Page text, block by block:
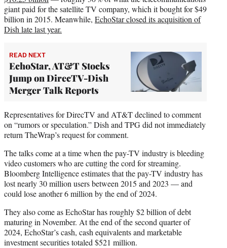
giant paid for the satellite TV company, which it bought for $49
billion in 2015. Meanwhile, EchoStar closed its acquisition of
Dish late last year.
READ NEXT
EchoStar, AT&T Stocks
Jump on DirecTV-Dish
Merger Talk Reports
Representatives for DirecTV and AT&T declined to comment
on “rumors or speculation.” Dish and TPG did not immediately
return TheWrap’s request for comment.
The talks come at a time when the pay-TV industry is bleeding
video customers who are cutting the cord for streaming.
Bloomberg Intelligence estimates that the pay-TV industry has
lost nearly 30 million users between 2015 and 2023 — and
could lose another 6 million by the end of 2024.
They also come as EchoStar has roughly $2 billion of debt
maturing in November. At the end of the second quarter of
2024, EchoStar’s cash, cash equivalents and marketable
investment securities totaled $521 million.